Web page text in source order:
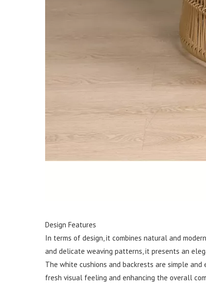
Design Features
In terms of design, it combines natural and
and delicate weaving patterns, it presents an
The white cushions and backrests are simple
fresh visual feeling and enhancing the overall